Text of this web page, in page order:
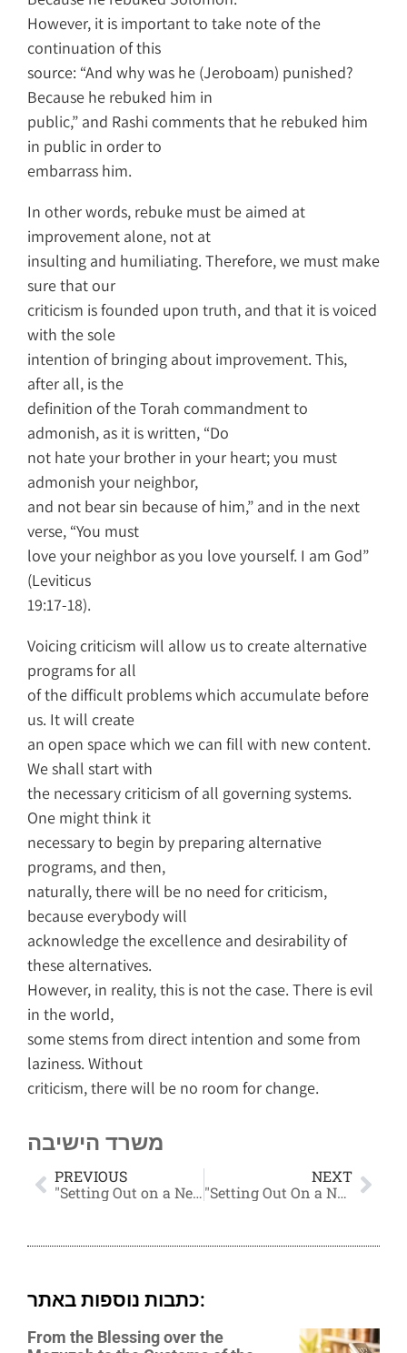
However, it is important to take note of the
continuation of this
source: “And why was he (Jeroboam) punished?
Because he rebuked him in
public,” and Rashi comments that he rebuked him
in public in order to
embarrass him.
In other words, rebuke must be aimed at
improvement alone, not at
insulting and humiliating. Therefore, we must make
sure that our
criticism is founded upon truth, and that it is voiced
with the sole
intention of bringing about improvement. This,
after all, is the
definition of the Torah commandment to
admonish, as it is written, “Do
not hate your brother in your heart; you must
admonish your neighbor,
and not bear sin because of him,” and in the next
verse, “You must
love your neighbor as you love yourself. I am God”
(Leviticus
19:17-18).
Voicing criticism will allow us to create alternative
programs for all
of the difficult problems which accumulate before
us. It will create
an open space which we can fill with new content.
We shall start with
the necessary criticism of all governing systems.
One might think it
necessary to begin by preparing alternative
programs, and then,
naturally, there will be no need for criticism,
because everybody will
acknowledge the excellence and desirability of
these alternatives.
However, in reality, this is not the case. There is evil
in the world,
some stems from direct intention and some from
laziness. Without
criticism, there will be no room for change.
משרד הישיבה
PREVIOUS
"Setting Out on a New Path" Part 1
NEXT
"Setting Out On a New Path" Part 2
כתבות נוספות באתר:
From the Blessing over the